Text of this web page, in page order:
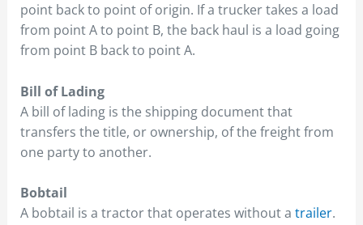
point back to point of origin. If a trucker takes a load
from point A to point B, the back haul is a load going
from point B back to point A.
Bill of Lading
A bill of lading is the shipping document that
transfers the title, or ownership, of the freight from
one party to another.
Bobtail
A bobtail is a tractor that operates without a trailer.